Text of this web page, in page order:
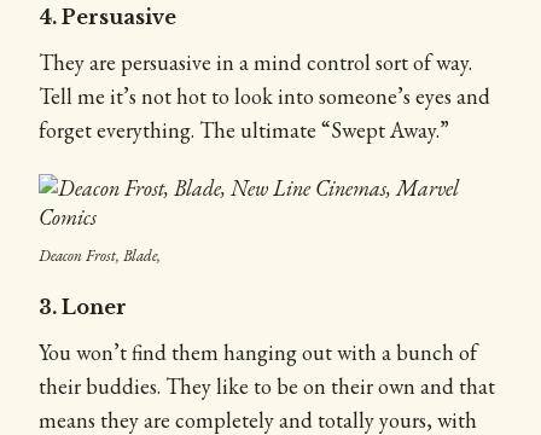
4. Persuasive
They are persuasive in a mind control sort of way.
Tell me it’s not hot to look into someone’s eyes and
forget everything. The ultimate “Swept Away.”
Deacon Frost, Blade,
3. Loner
You won’t find them hanging out with a bunch of
their buddies. They like to be on their own and that
means they are completely and totally yours, with